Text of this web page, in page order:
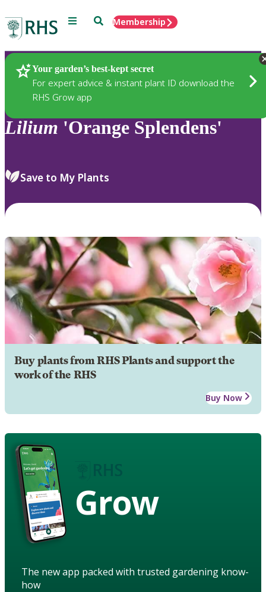
Menu SearchMembership
Your garden’s best-kept secret
For expert advice & instant plant ID download the
RHS Grow app
Plants
Lilium 'Orange Splendens'
Save to My Plants
Buy plants from RHS Plants and support the
work of the RHS
Buy Now
Grow
The new app packed with trusted gardening know-
how